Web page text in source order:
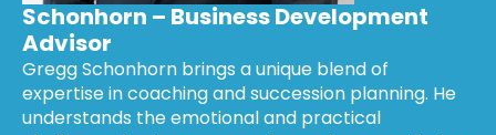
Schonhorn – Business Development
Advisor
Gregg Schonhorn brings a unique blend of
expertise in coaching and succession planning. He
understands the emotional and practical